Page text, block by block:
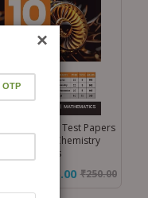
Main 10 Mock Test Papers
– Physics, Chemistry
Mathematics
₹250.00
₹175.00
×